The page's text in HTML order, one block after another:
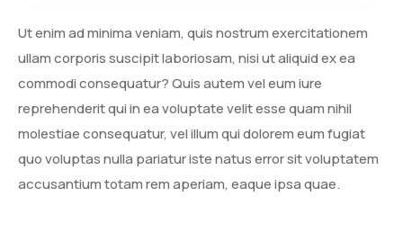
Ut enim ad minima veniam, quis nostrum exercitationem
ullam corporis suscipit laboriosam, nisi ut aliquid ex ea
commodi consequatur? Quis autem vel eum iure
reprehenderit qui in ea voluptate velit esse quam nihil
molestiae consequatur, vel illum qui dolorem eum fugiat
quo voluptas nulla pariatur iste natus error sit voluptatem
accusantium totam rem aperiam, eaque ipsa quae.